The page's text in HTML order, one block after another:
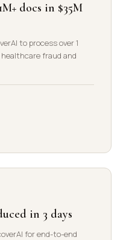
docs in $35M
to process over 1
fraud and
in 3 days
for end-to-end